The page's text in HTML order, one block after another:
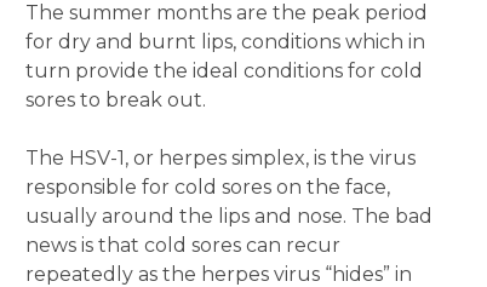
The summer months are the peak period
for dry and burnt lips, conditions which in
turn provide the ideal conditions for cold
sores to break out.
The HSV-1, or herpes simplex, is the virus
responsible for cold sores on the face,
usually around the lips and nose. The bad
news is that cold sores can recur
repeatedly as the herpes virus “hides” in